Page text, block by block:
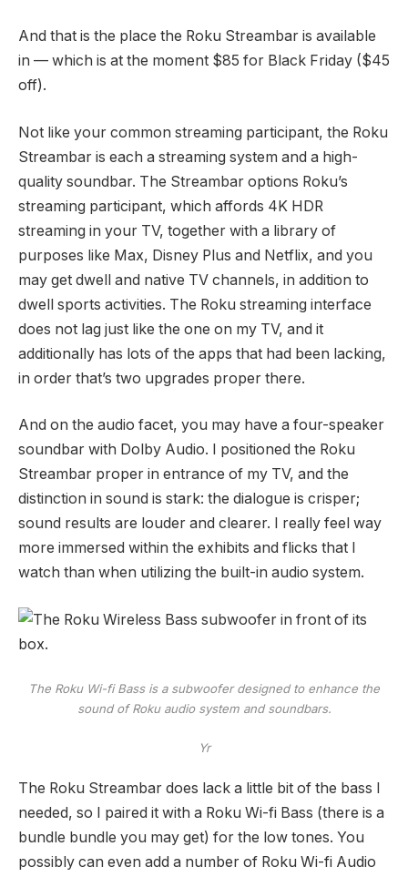
And that is the place the Roku Streambar is available
in — which is at the moment $85 for Black Friday ($45
off).
Not like your common streaming participant, the Roku
Streambar is each a streaming system and a high-
quality soundbar. The Streambar options Roku’s
streaming participant, which affords 4K HDR
streaming in your TV, together with a library of
purposes like Max, Disney Plus and Netflix, and you
may get dwell and native TV channels, in addition to
dwell sports activities. The Roku streaming interface
does not lag just like the one on my TV, and it
additionally has lots of the apps that had been lacking,
in order that’s two upgrades proper there.
And on the audio facet, you may have a four-speaker
soundbar with Dolby Audio. I positioned the Roku
Streambar proper in entrance of my TV, and the
distinction in sound is stark: the dialogue is crisper;
sound results are louder and clearer. I really feel way
more immersed within the exhibits and flicks that I
watch than when utilizing the built-in audio system.
The Roku Wi-fi Bass is a subwoofer designed to enhance the
sound of Roku audio system and soundbars.
Yr
The Roku Streambar does lack a little bit of the bass I
needed, so I paired it with a Roku Wi-fi Bass (there is a
bundle bundle you may get) for the low tones. You
possibly can even add a number of Roku Wi-fi Audio